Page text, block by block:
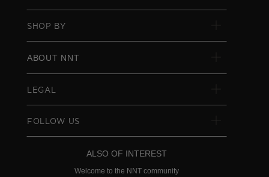
SHOP BY
ABOUT NNT
LEGAL
FOLLOW US
ALSO OF INTEREST
Welcome to the NNT community